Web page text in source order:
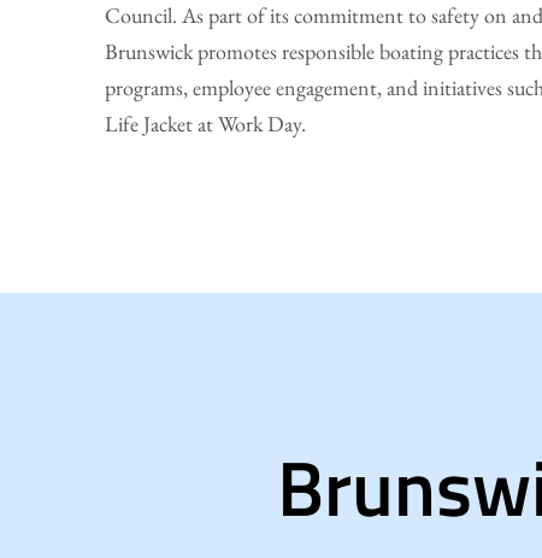
Council. As part of its commitment to safety on
Brunswick promotes responsible boating practices
programs, employee engagement, and initiatives
Life Jacket at Work Day.